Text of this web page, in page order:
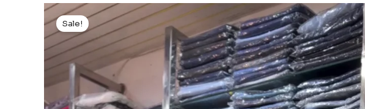
Sale!